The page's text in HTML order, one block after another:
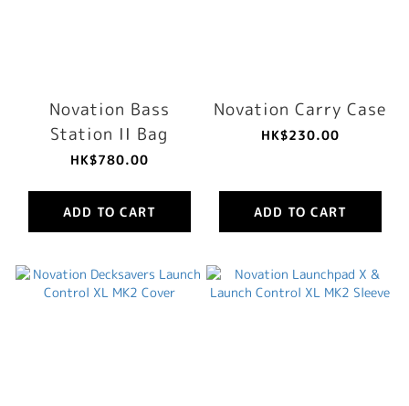
Novation Bass
Station II Bag
HK$780.00
ADD TO CART
Novation Carry Case
HK$230.00
ADD TO CART